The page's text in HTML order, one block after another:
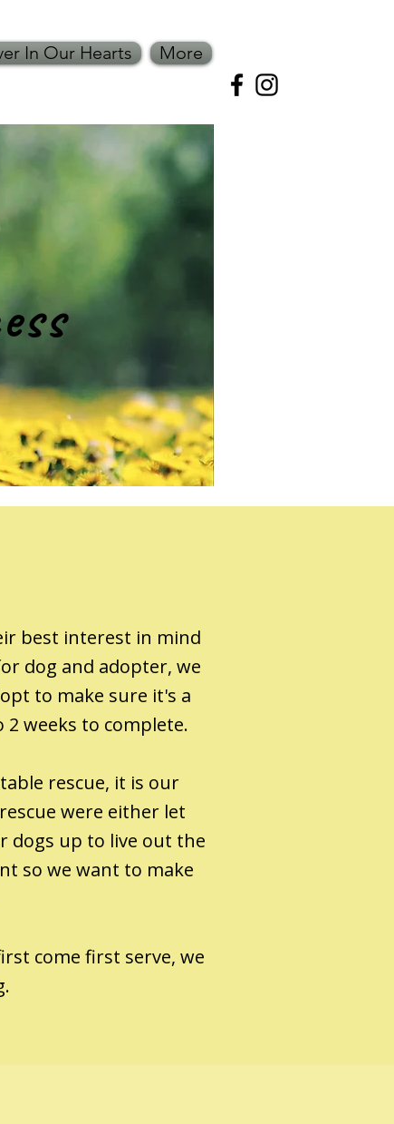
In Our Hearts More
best interest in mind
dog and adopter, we
to make sure it's a
weeks to complete.
rescue, it is our
were either let
dogs up to live out the
so we want to make
come first serve, we